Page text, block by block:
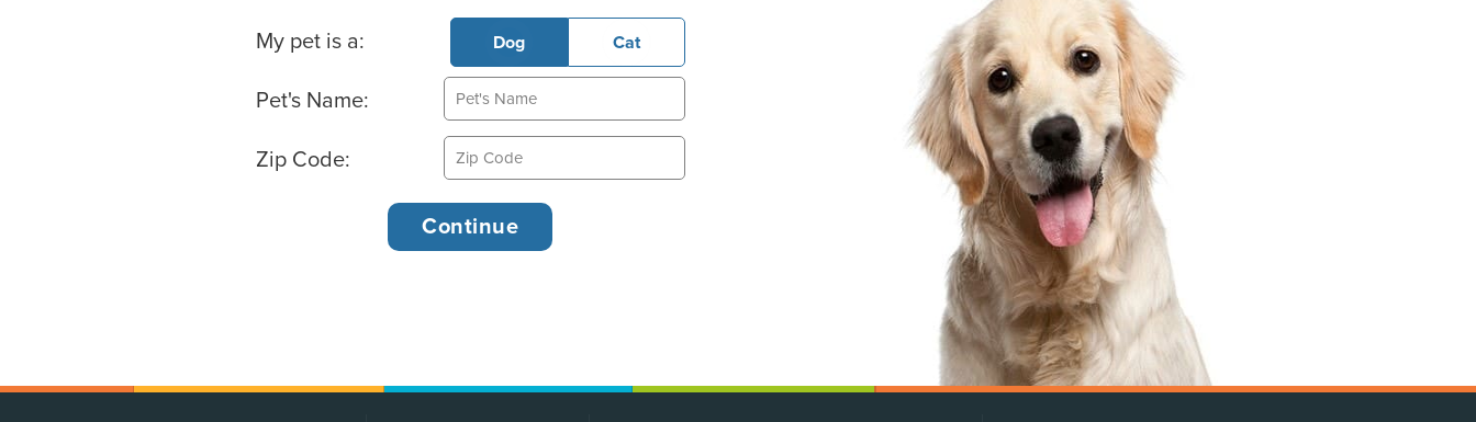
Basic Pet Info
My pet is a: Dog Cat
Pet's Name:
Zip Code: